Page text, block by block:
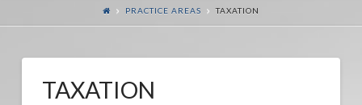
PRACTICE AREAS TAXATION
TAXATION